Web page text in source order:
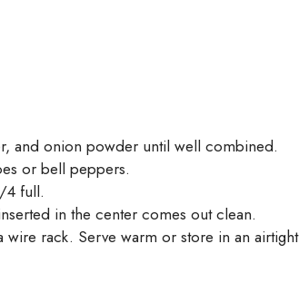
and onion powder until well combined.
or bell peppers.
4 full.
in the center comes out clean.
rack. Serve warm or store in an airtight